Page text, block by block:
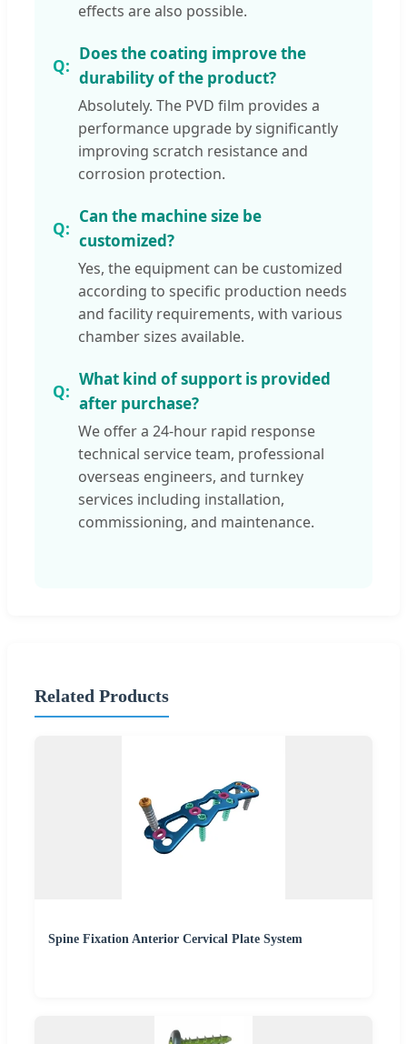
effects are also possible.
Does the coating improve the
durability of the product?
Absolutely. The PVD film provides a
performance upgrade by significantly
improving scratch resistance and
corrosion protection.
Can the machine size be
customized?
Yes, the equipment can be customized
according to specific production needs
and facility requirements, with various
chamber sizes available.
What kind of support is provided
after purchase?
We offer a 24-hour rapid response
technical service team, professional
overseas engineers, and turnkey
services including installation,
commissioning, and maintenance.
Related Products
Spine Fixation Anterior Cervical Plate System